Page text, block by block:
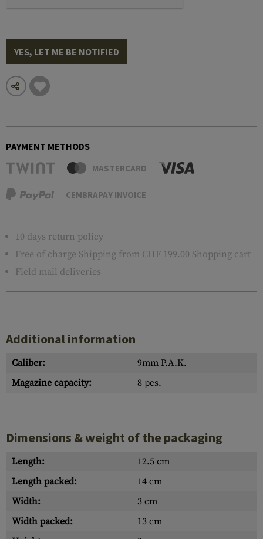
YES, LET ME BE NOTIFIED
PAYMENT METHODS
MASTERCARD
CEMBRAPAY INVOICE
10 days return policy
Free of charge Shipping from CHF 199.00 Shopping cart
Field mail deliveries
Additional information
Caliber:
9mm P.A.K.
Magazine capacity:
8 pcs.
Dimensions & weight of the packaging
Length:
12.5 cm
Length packed:
14 cm
Width:
3 cm
Width packed:
13 cm